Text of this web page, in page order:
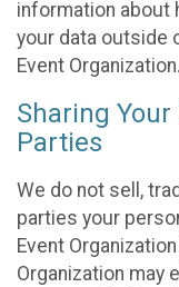
information about
your data outside
Event Organization.
Sharing
Parties
We do not sell,
parties your
Event
Organization may